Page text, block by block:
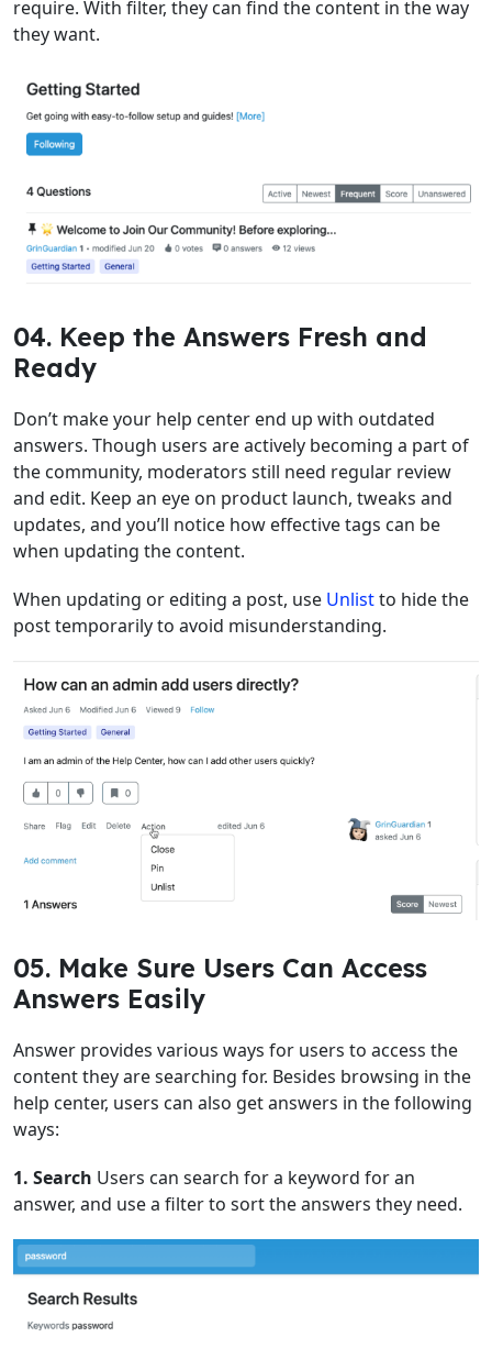
require. With filter, they can find the content in the way
they want.
04. Keep the Answers Fresh and
Ready
Don’t make your help center end up with outdated
answers. Though users are actively becoming a part of
the community, moderators still need regular review
and edit. Keep an eye on product launch, tweaks and
updates, and you’ll notice how effective tags can be
when updating the content.
When updating or editing a post, use Unlistto hide the
post temporarily to avoid misunderstanding.
05. Make Sure Users Can Access
Answers Easily
Answer provides various ways for users to access the
content they are searching for. Besides browsing in the
help center, users can also get answers in the following
ways:
1. Search Users can search for a keyword for an
answer, and use a filter to sort the answers they need.